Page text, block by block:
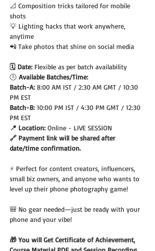
📐 Composition tricks tailored for mobile
shots
💡 Lighting hacks that work anywhere,
anytime
📲 Take photos that shine on social media
🗓️ Date: Flexible as per batch availability
🕒 Available Batches/Time:
Batch-A: 8:00 AM IST / 2:30 AM GMT / 10:30
PM EST
Batch-B: 10:00 PM IST / 4:30 PM GMT / 12:30
PM EST
📍 Location: Online - LIVE SESSION
🔗 Payment link will be shared after
date/time confirmation.
⚡ Perfect for content creators, influencers,
small biz owners, and anyone who wants to
level up their phone photography game!
🎒 No gear needed—just be ready with your
phone and your vibe!
🎁 You will Get Certificate of Achievement,